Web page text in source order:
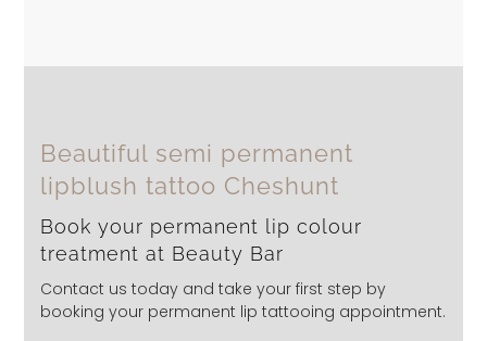
Beautiful semi permanent
lipblush tattoo Cheshunt
Book your permanent lip colour
treatment at Beauty Bar
Contact us today and take your first step by
booking your permanent lip tattooing appointment.